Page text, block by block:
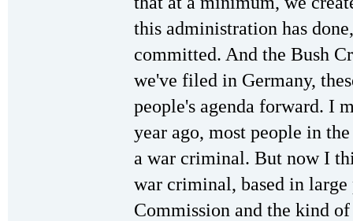
this administration has
committed. And the Bush
we've filed in Germany,
people's agenda forward. I
year ago, most people in
a war criminal. But now I
war criminal, based in
Commission and the kind